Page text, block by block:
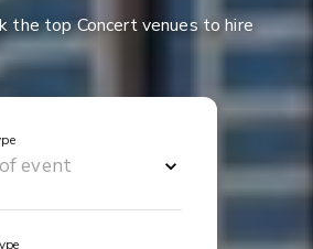
the top Concert venues to hire